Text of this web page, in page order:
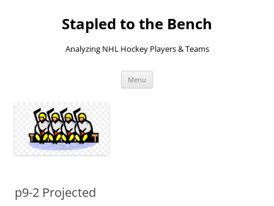
Stapled to the Bench
Analyzing NHL Hockey Players & Teams
Menu
p9-2 Projected